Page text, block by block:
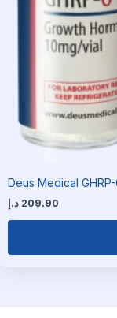
Deus Medical
209.90 د.إ